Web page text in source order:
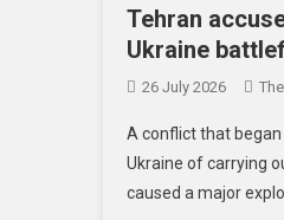
Tehran
Ukraine
26 July 2026
A conflict that
Ukraine of carrying
caused a major